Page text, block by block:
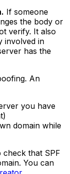
If someone
the body or
verify. It also
involved in
has the
An
you have
domain while
that SPF
You can